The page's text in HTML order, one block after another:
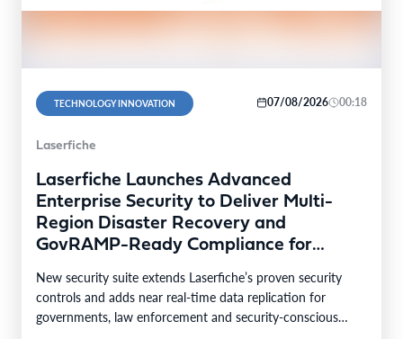
TECHNOLOGY INNOVATION 07/08/2026 00:18
Laserfiche
Laserfiche Launches Advanced
Enterprise Security to Deliver Multi-
Region Disaster Recovery and
GovRAMP-Ready Compliance for
New security suite extends Laserfiche’s proven security
controls and adds near real-time data replication for
governments, law enforcement and security-conscious